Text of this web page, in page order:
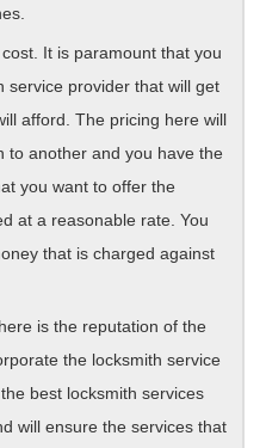
It is paramount that you
service provider that will get
afford. The pricing here will
to another and you have the
you want to offer the
at a reasonable rate. You
that is charged against
is the reputation of the
the locksmith service
best locksmith services
will ensure the services that